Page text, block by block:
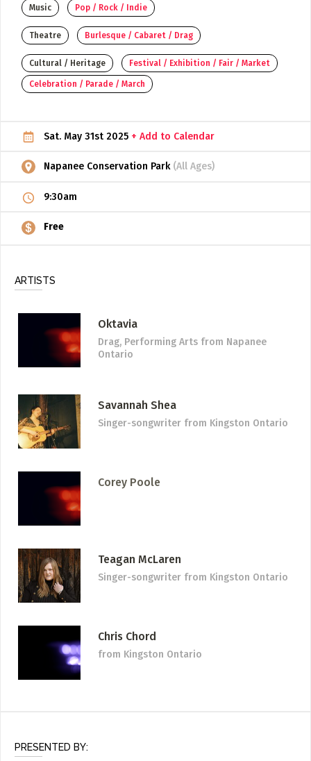
Music Pop / Rock / Indie
Theatre Burlesque / Cabaret / Drag
Cultural / Heritage Festival / Exhibition / Fair / Market
Celebration / Parade / March
Sat. May 31st 2025 + Add to Calendar
Napanee Conservation Park (All Ages)
9:30am
Free
ARTISTS
Oktavia
Drag, Performing Arts from Napanee
Ontario
Savannah Shea
Singer-songwriter from Kingston Ontario
Corey Poole
Teagan McLaren
Singer-songwriter from Kingston Ontario
Chris Chord
from Kingston Ontario
PRESENTED BY:
Add a video, which will be linked to profiles, and appear in
the video feed
ADD / LINK AN ARTICLE